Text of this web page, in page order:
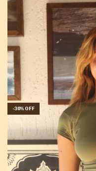
-30% OFF